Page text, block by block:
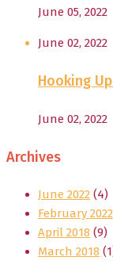
June 05, 2022
June 02, 2022
Hooking
June 02, 2022
Archives
June 2022 (4)
February 2022
April 2018 (9)
March 2018